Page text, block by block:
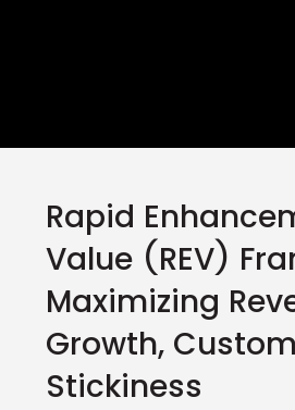
Rapid
Value (REV)
Maximizing
Growth,
Stickiness